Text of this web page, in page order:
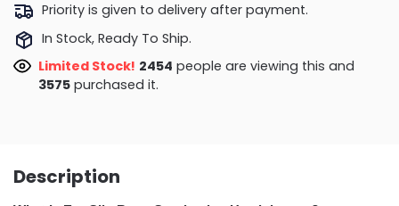
Priority is given to delivery after payment.
In Stock, Ready To Ship.
Limited Stock! 1982people are viewing this and
3575purchased it.
Description